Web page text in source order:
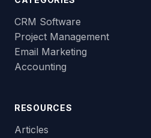
CRM Software
Project Management
Email Marketing
Accounting
RESOURCES
Articles